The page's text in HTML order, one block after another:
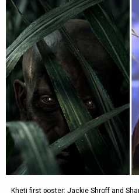
Kheti first poster: Jackie Shroff and